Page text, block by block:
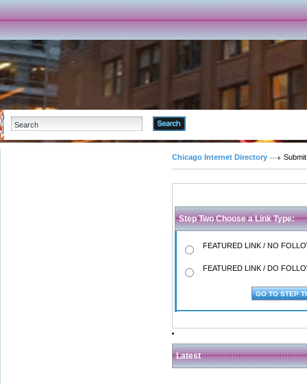
Chicago Internet Directory
Step Two Choose a Link Type:
FEATURED LINK / NO
FEATURED LINK / DO
Latest